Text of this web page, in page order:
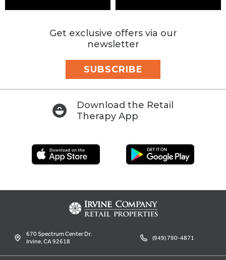
Get exclusive offers via our
newsletter
SUBSCRIBE
Download the Retail
Therapy App
670 Spectrum Center Dr.
Irvine, CA 92618 (949) 790-4871